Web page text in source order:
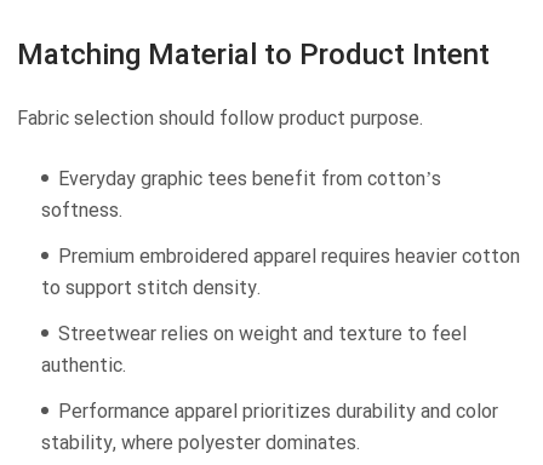
Matching Material to Product Intent
Fabric selection should follow product purpose.
Everyday graphic tees benefit from cotton’s
softness.
Premium embroidered apparel requires heavier cotton
to support stitch density.
Streetwear relies on weight and texture to feel
authentic.
Performance apparel prioritizes durability and color
stability, where polyester dominates.